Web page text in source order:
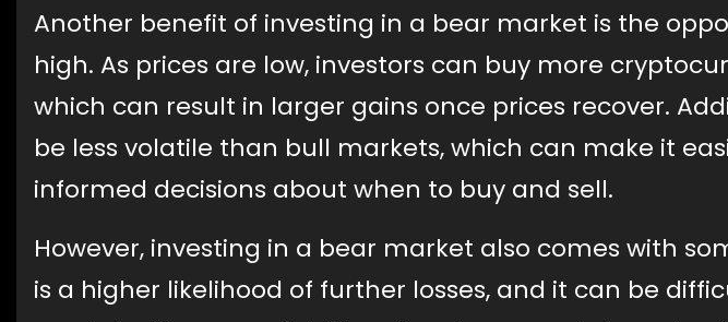
Another benefit of investing in a bear market is the
high. As prices are low, investors can buy more
which can result in larger gains once prices recover.
be less volatile than bull markets, which can make it
informed decisions about when to buy and sell.
However, investing in a bear market also comes with
is a higher likelihood of further losses, and it can be